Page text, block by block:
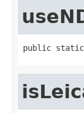
public static